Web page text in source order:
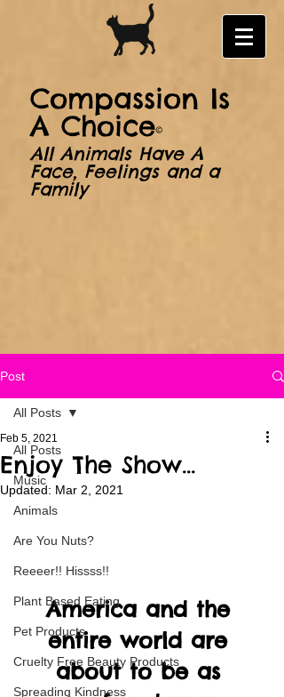
​​Compassion Is
A Choice©
All Animals Have A
Face, Feelings and a
Family
Post
All Posts
Music
Animals
Are You Nuts?
Reeeer!! Hissss!!
Plant Based Eating
Pet Products
Cruelty Free Beauty Products
Spreading Kindness
All Posts
Enjoy The Show...
Feb 5, 2021
Updated: Mar 2, 2021
America and the
entire world are
about to be as